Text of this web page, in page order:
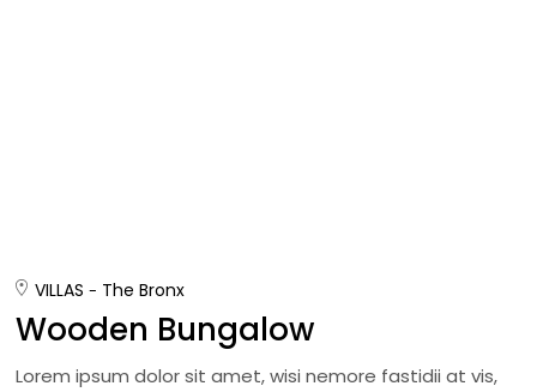
VILLAS The Bronx
Wooden Bungalow
Lorem ipsum dolor sit amet, wisi nemore fastidii at vis,